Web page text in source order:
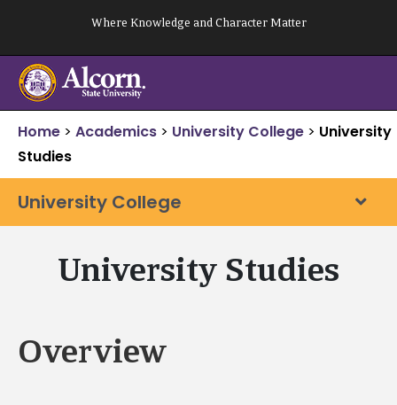
content
Where Knowledge and Character Matter
Home > Academics > University College > University
Studies
University College
University Studies
Overview